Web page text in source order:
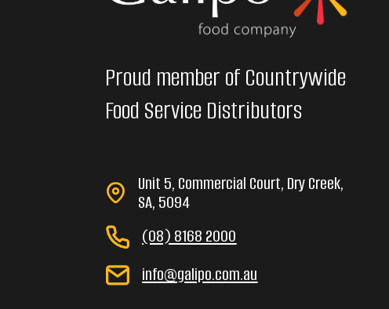
Proud member of Countrywide
Food Service Distributors
Unit 5, Commercial Court, Dry Creek,
SA, 5094
(08) 8168 2000
info@galipo.com.au